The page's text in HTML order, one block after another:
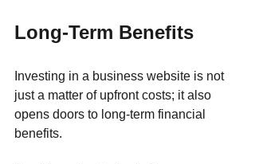
Long-Term Benefits
Investing in a business website is not
just a matter of upfront costs; it also
opens doors to long-term financial
benefits.